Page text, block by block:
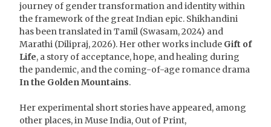
journey of gender transformation and identity within
the framework of the great Indian epic. Shikhandini
has been translated in Tamil (Swasam, 2024) and
Marathi (Dilipraj, 2026). Her other works include Gift of
Life, a story of acceptance, hope, and healing during
the pandemic, and the coming-of-age romance drama
In the Golden Mountains.
Her experimental short stories have appeared, among
other places, in Muse India, Out of Print,